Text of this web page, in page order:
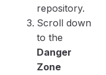
repository.
Scroll down
to the
Danger
Zone